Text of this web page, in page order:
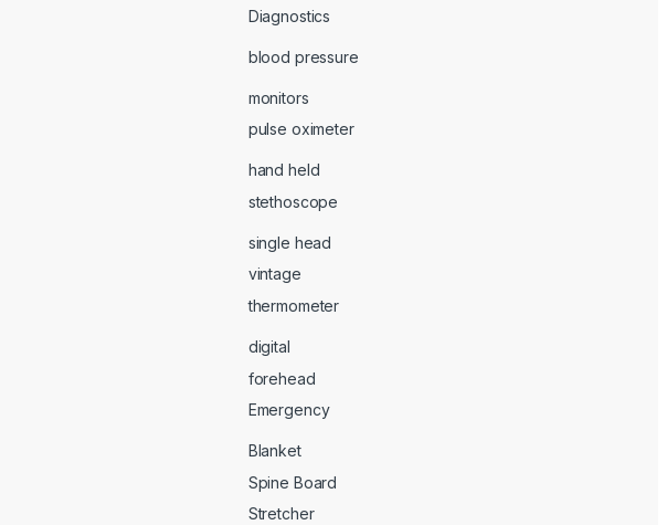
Diagnostics
blood pressure
monitors
pulse oximeter
hand held
stethoscope
single head
vintage
thermometer
digital
forehead
Emergency
Blanket
Spine Board
Stretcher